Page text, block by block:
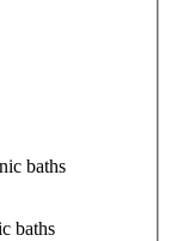
baths
baths